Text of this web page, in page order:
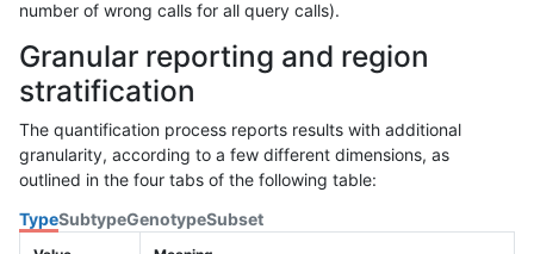
number of wrong calls for all query calls).
Granular reporting and region
stratification
The quantification process reports results with additional
granularity, according to a few different dimensions, as
outlined in the four tabs of the following table:
TypeSubtypeGenotypeSubset